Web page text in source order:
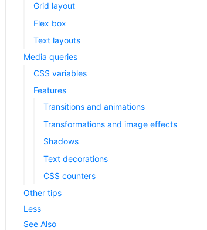
Grid layout
Flex box
Text layouts
Media queries
CSS variables
Features
Transitions and animations
Transformations and image effects
Shadows
Text decorations
CSS counters
Other tips
Less
See Also